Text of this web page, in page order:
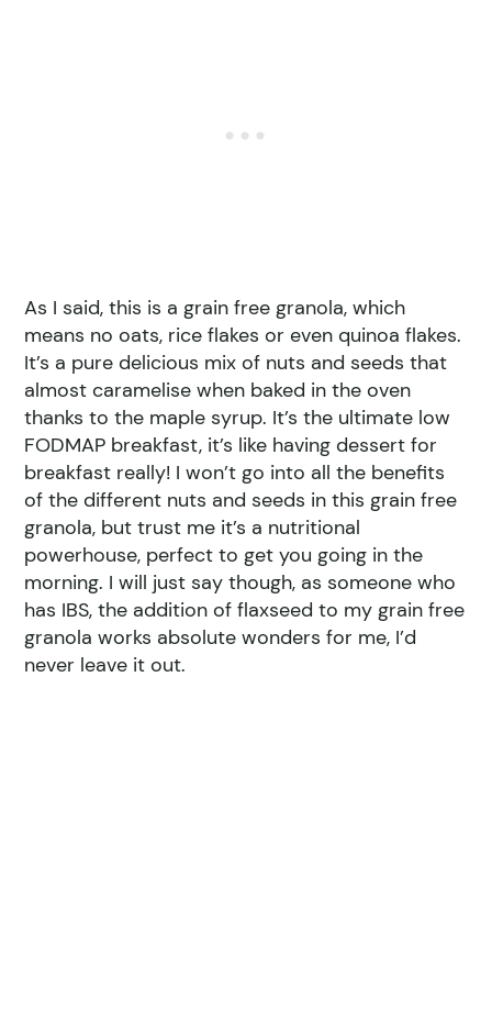
As I said, this is a grain free granola, which
means no oats, rice flakes or even quinoa flakes.
It’s a pure delicious mix of nuts and seeds that
almost caramelise when baked in the oven
thanks to the maple syrup. It’s the ultimate low
FODMAP breakfast, it’s like having dessert for
breakfast really! I won’t go into all the benefits
of the different nuts and seeds in this grain free
granola, but trust me it’s a nutritional
powerhouse, perfect to get you going in the
morning. I will just say though, as someone who
has IBS, the addition of flaxseed to my grain free
granola works absolute wonders for me, I’d
never leave it out.